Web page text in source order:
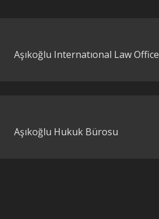
Aşıkoğlu Internatıonal Law Office
Aşıkoğlu Hukuk Bürosu